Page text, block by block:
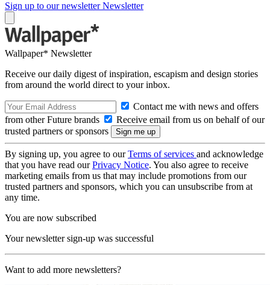
Sign up to our newsletter Newsletter
Wallpaper* Newsletter
Receive our daily digest of inspiration, escapism and design stories
from around the world direct to your inbox.
Contact me with news and offers
from other Future brands
Receive email from us on behalf of our
trusted partners or sponsors
By signing up, you agree to ourTerms of services and acknowledge
that you have read ourPrivacy Notice. You also agree to receive
marketing emails from us that may include promotions from our
trusted partners and sponsors, which you can unsubscribe from at
any time.
You are now subscribed
Your newsletter sign-up was successful
Want to add more newsletters?